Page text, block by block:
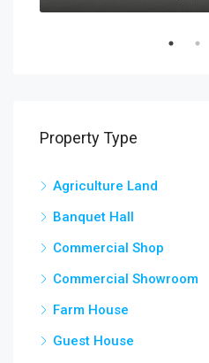
Property Type
Agriculture Land
Banquet Hall
Commercial Shop
Commercial Showroom
Farm House
Guest House